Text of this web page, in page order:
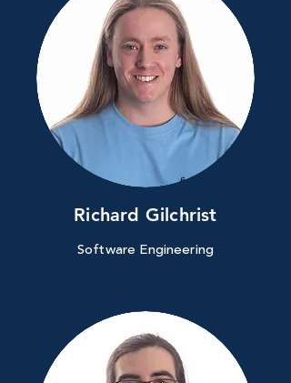
Richard Gilchrist
Software Engineering